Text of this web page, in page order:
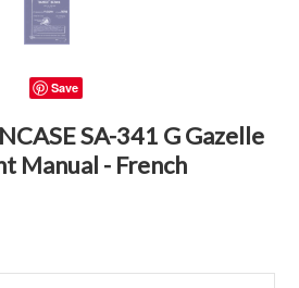
Save
SA-341 G Gazelle
Manual - French